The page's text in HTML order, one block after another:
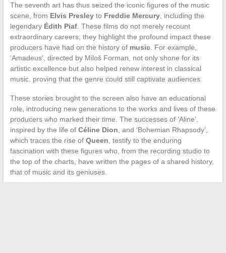
The seventh art has thus seized the iconic figures of the music
scene, from Elvis Presleyto Freddie Mercury, including the
legendary Édith Piaf. These films do not merely recount
extraordinary careers; they highlight the profound impact these
producers have had on the history of music. For example,
‘Amadeus’, directed by Miloš Forman, not only shone for its
artistic excellence but also helped renew interest in classical
music, proving that the genre could still captivate audiences.
These stories brought to the screen also have an educational
role, introducing new generations to the works and lives of these
producers who marked their time. The successes of ‘Aline’,
inspired by the life of Céline Dion , and ‘Bohemian Rhapsody’,
which traces the rise of Queen , testify to the enduring
fascination with these figures who, from the recording studio to
the top of the charts, have written the pages of a shared history,
that of music and its geniuses.